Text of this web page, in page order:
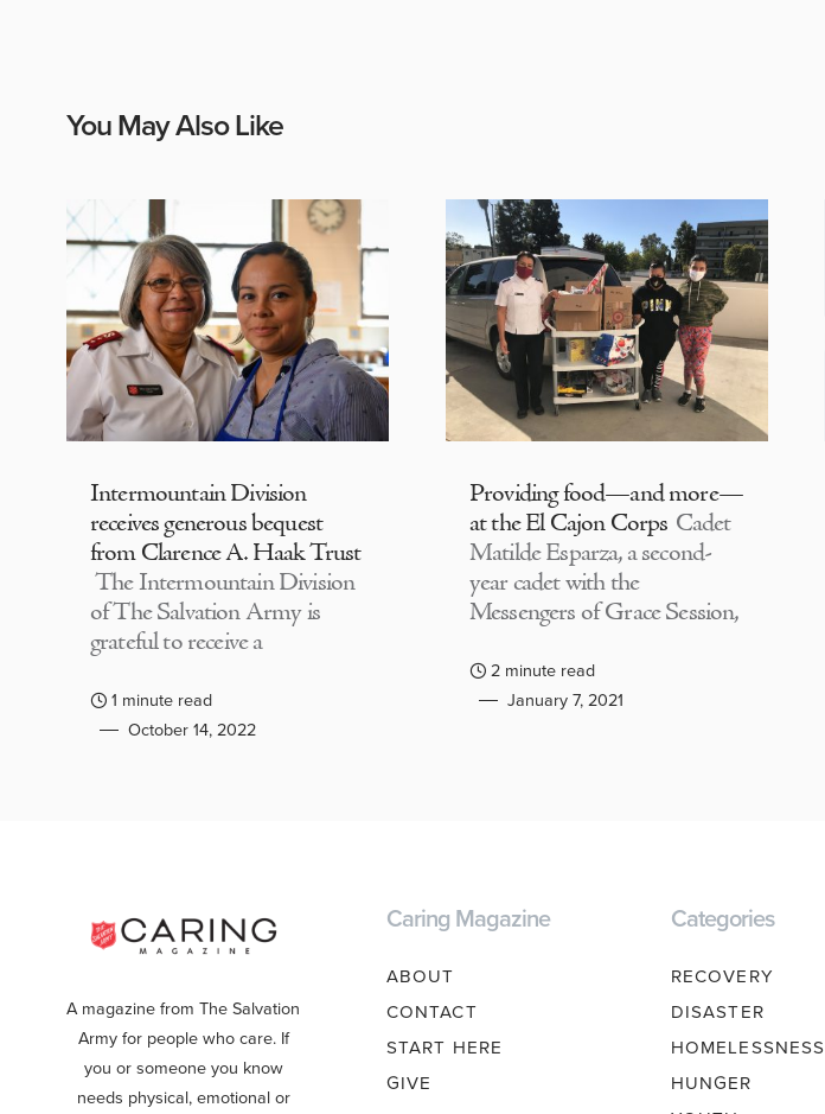
You May Also Like
Intermountain Division
receives generous bequest
from Clarence A. Haak Trust
The Intermountain Division
of The Salvation Army is
grateful to receive a
1 minute read
October 14, 2022
Providing food—and more—
at the El Cajon Corps Cadet
Matilde Esparza, a second-
year cadet with the
Messengers of Grace Session,
2 minute read
January 7, 2021
A magazine from The Salvation
Army for people who care. If
you or someone you know
needs physical, emotional or
Caring Magazine
ABOUT
CONTACT
START HERE
GIVE
Categories
RECOVERY
DISASTER
HOMELESSNESS
HUNGER